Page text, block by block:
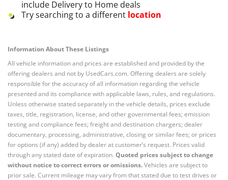
include Delivery to Home deals
Try searching to a different location
Information About These Listings
All vehicle information and prices are established and provided by the
offering dealers and not by UsedCars.com. Offering dealers are solely
responsible for the accuracy of all information regarding the vehicle
presented and its compliance with applicable laws, rules, and regulations.
Unless otherwise stated separately in the vehicle details, prices exclude
taxes, title, registration, license, and other governmental fees; emission
testing and compliance fees; freight and destination chargers; dealer
documentary, processing, administrative, closing or similar fees; or prices
for options (if any) added by dealer at customer’s request. Prices valid
through any stated date of expiration. Quoted prices subject to change
without notice to correct errors or omissions.Vehicles are subject to
prior sale. Current mileage may vary from that stated due to test drives or